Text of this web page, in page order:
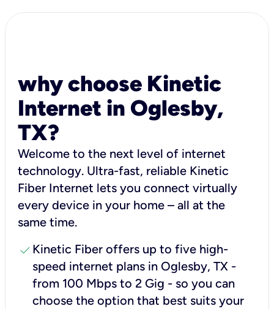
why choose Kinetic
Internet in Oglesby,
TX?
Welcome to the next level of internet
technology. Ultra-fast, reliable Kinetic
Fiber Internet lets you connect virtually
every device in your home – all at the
same time.
check Kinetic Fiber offers up to five high-
speed internet plans in Oglesby, TX -
from 100 Mbps to 2 Gig - so you can
choose the option that best suits your